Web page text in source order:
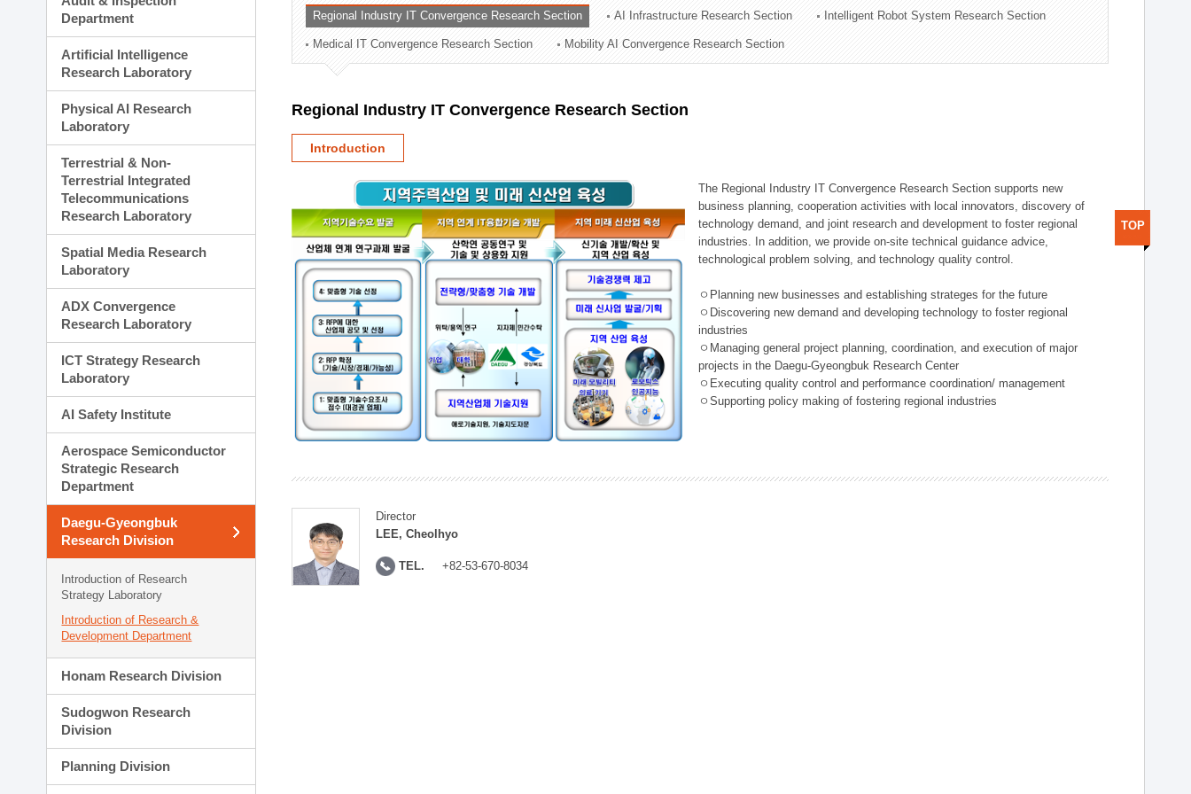
Planning Division
Technology Commercialization Division
Administration Division
External Relations Division
Department
Artificial Intelligence
Research Laboratory
Physical AI Research
Laboratory
Terrestrial & Non-
Terrestrial Integrated
Telecommunications
Research Laboratory
Spatial Media Research
Laboratory
ADX Convergence
Research Laboratory
ICT Strategy Research
Laboratory
AI Safety Institute
Aerospace Semiconductor
Strategic Research
Department
Daegu-Gyeongbuk
Research Division
Introduction of Research
Strategy Laboratory
Introduction of Research &
Development Department
Honam Research Division
Sudogwon Research
Division
Planning Division
Regional Industry IT Convergence Research Section AI Infrastructure Research Section Intelligent Robot System Research Section
Medical IT Convergence Research Section Mobility AI Convergence Research Section
Regional Industry IT Convergence Research Section
Introduction
The Regional Industry IT Convergence Research Section supports new
business planning, cooperation activities with local innovators, discovery of
technology demand, and joint research and development to foster regional
industries. In addition, we provide on-site technical guidance advice,
technological problem solving, and technology quality control.
ㅇPlanning new businesses and establishing strateges for the future
ㅇDiscovering new demand and developing technology to foster regional
industries
ㅇManaging general project planning, coordination, and execution of major
projects in the Daegu-Gyeongbuk Research Center
ㅇExecuting quality control and performance coordination/ management
ㅇSupporting policy making of fostering regional industries
Director
LEE, Cheolhyo
TEL. +82-53-670-8034
TOP